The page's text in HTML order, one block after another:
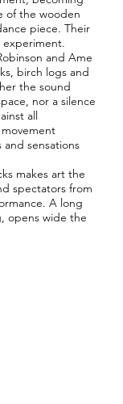
of the wooden
piece. Their
experiment.
and Ame
birch logs and
the sound
nor a silence
all
sensations
makes art the
spectators from
A long
opens wide the